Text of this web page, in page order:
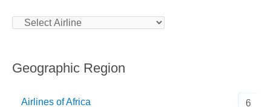
Geographic Region
Airlines of Africa 6